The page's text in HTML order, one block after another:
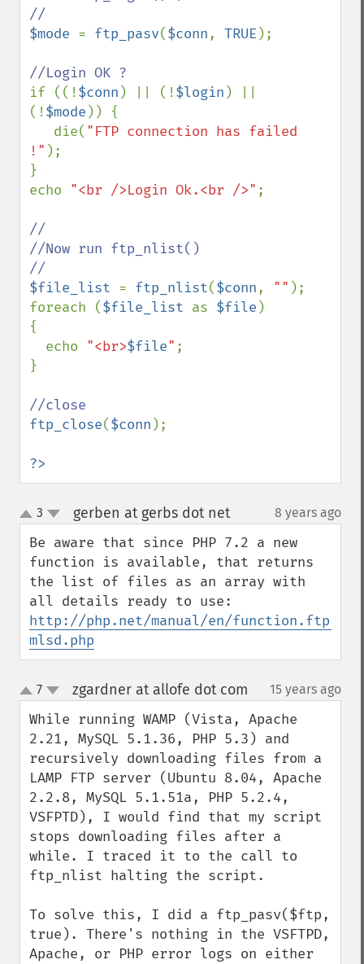
$mode = ftp_pasv($conn, TRUE );
if ((!$conn ) || (!$login ) ||
(!$mode )) {
   die(
"FTP connection has failed
!" );
}
echo "<br />Login Ok.<br />" ;
//
//Now run ftp_nlist()
$file_list = ftp_nlist($conn, "" );
foreach ($file_list as $file )
{
  echo
"<br>$file" ;
}
ftp_close($conn );
?>
up
down
3 gerben at gerbs dot net¶ 8 years ago
Be aware that since PHP 7.2 a new
function is available, that returns
the list of files as an array with
http://php.net/manual/en/function.ftp-
mlsd.php
up
down
7 zgardner at allofe dot com 15 years ago
While running WAMP (Vista, Apache
2.21, MySQL 5.1.36, PHP 5.3) and
recursively downloading files from a
LAMP FTP server (Ubuntu 8.04, Apache
2.2.8, MySQL 5.1.51a, PHP 5.2.4,
VSFPTD), I would find that my script
stops downloading files after a
while. I traced it to the call to
ftp_nlist halting the script.
To solve this, I did a ftp_pasv($ftp,
true). There's nothing in the VSFTPD,
Apache, or PHP error logs on either